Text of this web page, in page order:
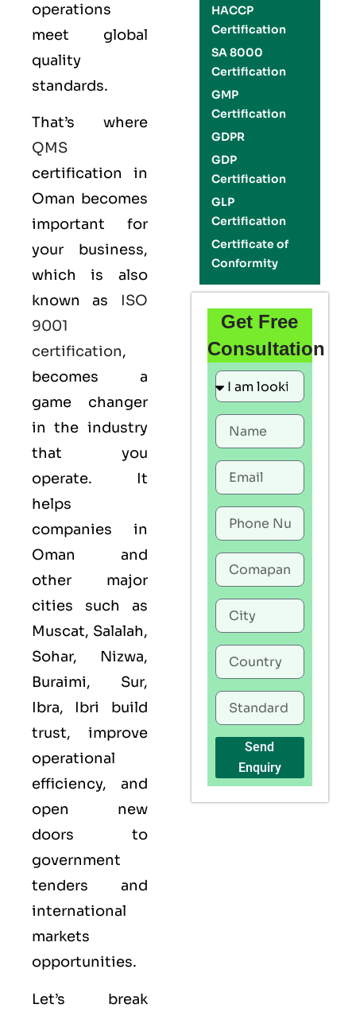
operations
meet global
quality
standards.
That’s where
QMS
certification in
Oman becomes
important for
your business,
which is also
known as ISO
9001
certification,
becomes a
game changer
in the industry
that you
operate. It
helps
companies in
Oman and
other major
cities such as
Muscat, Salalah,
Sohar, Nizwa,
Buraimi, Sur,
Ibra, Ibri build
trust, improve
operational
efficiency, and
open new
doors to
government
tenders and
international
markets
opportunities.
Let’s break
HACCP
Certification
SA 8000
Certification
GMP
Certification
GDPR
GDP
Certification
GLP
Certification
Certificate of
Conformity
Get Free
Consultation
Send
Enquiry